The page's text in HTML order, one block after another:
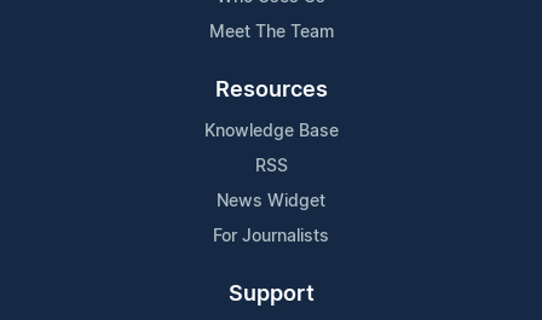
Meet The Team
Resources
Knowledge Base
RSS
News Widget
For Journalists
Support